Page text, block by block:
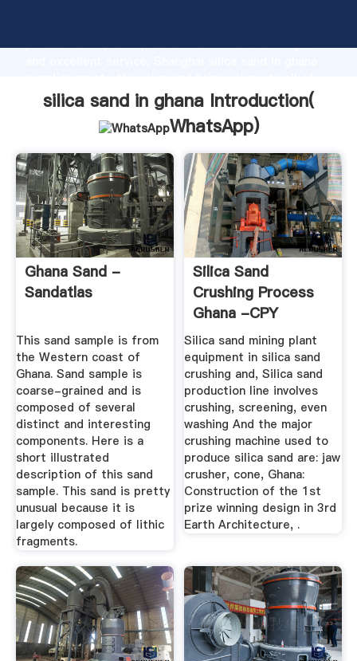
production capability, advanced research strength
customers.
silica sand in ghana Introduction(
WhatsApp)
Ghana Sand -
Sandatlas
This sand sample is from
the Western coast of
Ghana. Sand sample is
coarse-grained and is
composed of several
distinct and interesting
components. Here is a
short illustrated
description of this sand
sample. This sand is pretty
unusual because it is
largely composed of lithic
fragments.
Silica Sand
Crushing Process
Ghana -CPY
Manufacturers
Silica sand mining plant
equipment in silica sand
crushing and, Silica sand
production line involves
crushing, screening, even
washing And the major
crushing machine used to
produce silica sand are: jaw
crusher, cone, Ghana:
Construction of the 1st
prize winning design in 3rd
Earth Architecture, .